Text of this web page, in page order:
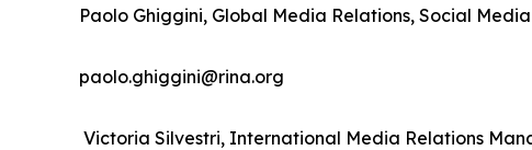
Paolo Ghiggini, Global Media Relations, Social
paolo.ghiggini@rina.org
Victoria Silvestri, International Media Relations